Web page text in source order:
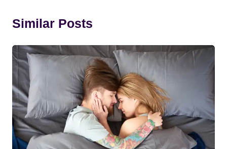
Similar Posts